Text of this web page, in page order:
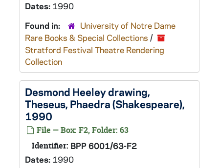
Dates: 1990
Found in:
University of Notre Dame
Rare Books & Special Collections /
Stratford Festival Theatre Rendering
Collection
Desmond Heeley drawing,
Theseus, Phaedra(Shakespeare),
1990
File — Box: F2, Folder: 63
Identifier: BPP 6001/63-F2
Dates: 1990